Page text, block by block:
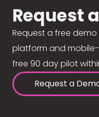
Request a
Request a free
platform and
free 90 day pilot
Request a